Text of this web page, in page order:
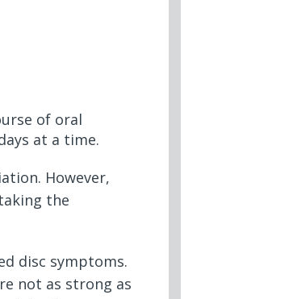
of oral
at a time.
However,
the
disc symptoms.
not as strong as